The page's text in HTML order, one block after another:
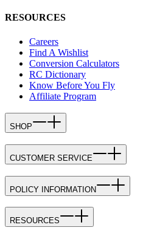
RESOURCES
Careers
Find A Wishlist
Conversion Calculators
RC Dictionary
Know Before You Fly
Affiliate Program
SHOP
CUSTOMER SERVICE
POLICY INFORMATION
RESOURCES